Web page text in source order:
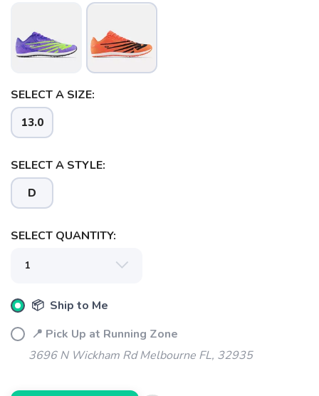
SELECT A SIZE:
13.0
SELECT A STYLE:
D
SELECT QUANTITY:
📦 Ship to Me
📍 Pick Up at Running Zone
3696 N Wickham Rd Melbourne FL, 32935